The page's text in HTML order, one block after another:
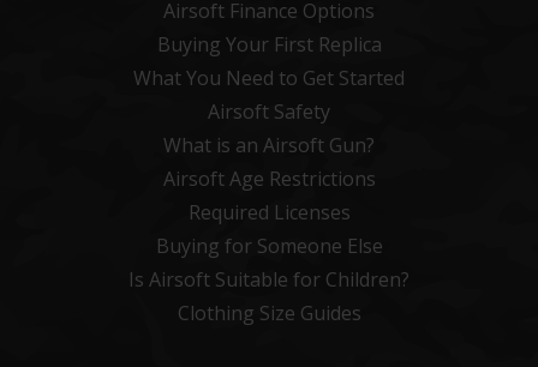
Airsoft Finance Options
Buying Your First Replica
What You Need to Get Started
Airsoft Safety
What is an Airsoft Gun?
Airsoft Age Restrictions
Required Licenses
Buying for Someone Else
Is Airsoft Suitable for Children?
Clothing Size Guides